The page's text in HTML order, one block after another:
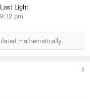
Last Light
9:12 pm
mathematically.